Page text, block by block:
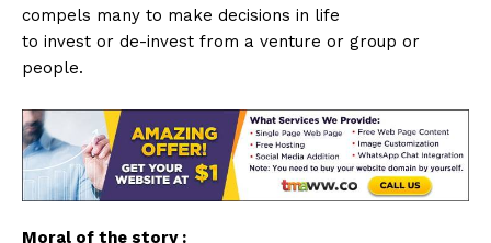
compels many to make decisions in life
to invest or de-invest from a venture or group or
people.
Moral of the story :